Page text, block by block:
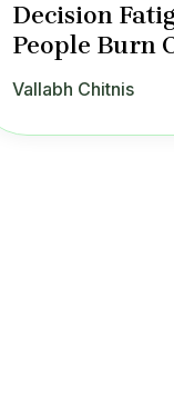
Decision
People Burn
Vallabh Chitnis